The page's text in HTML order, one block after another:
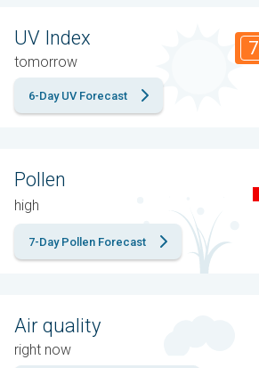
UV Index
tomorrow
7
6-Day UV Forecast
Pollen
high
7-Day Pollen Forecast
Air quality
right now